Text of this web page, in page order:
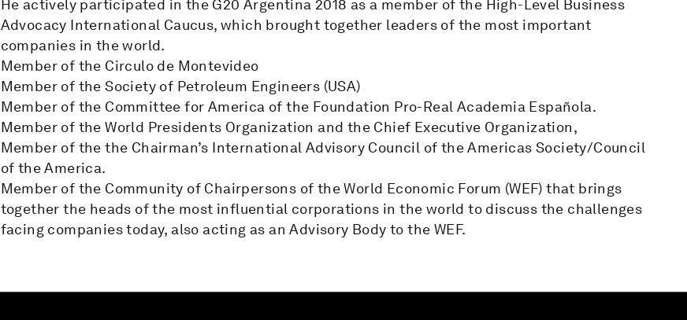
He actively participated in the G20 Argentina 2018 as a member of the High-Level Business
Advocacy International Caucus, which brought together leaders of the most important
companies in the world.
Member of the Circulo de Montevideo
Member of the Society of Petroleum Engineers (USA)
Member of the Committee for America of the Foundation Pro-Real Academia Española.
Member of the World Presidents Organization and the Chief Executive Organization,
Member of the the Chairman’s International Advisory Council of the Americas Society/Council
of the America.
Member of the Community of Chairpersons of the World Economic Forum (WEF) that brings
together the heads of the most influential corporations in the world to discuss the challenges
facing companies today, also acting as an Advisory Body to the WEF.